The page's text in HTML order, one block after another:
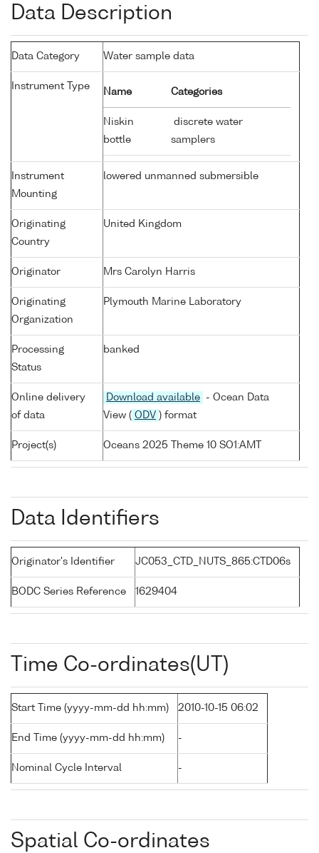
Data Description
Data Category Water sample data
Instrument Type
Name Categories
Niskin
bottle
discrete water
samplers
Instrument
Mounting
lowered unmanned submersible
Originating
Country
United Kingdom
Originator Mrs Carolyn Harris
Originating
Organization
Plymouth Marine Laboratory
Processing
Status
banked
Online delivery
of data
Download available
- Ocean Data
View ( ODV ) format
Project(s) Oceans 2025 Theme 10 SO1:AMT
Data Identifiers
Originator's Identifier JC053_CTD_NUTS_865:CTD06s
BODC Series Reference 1629404
Time Co-ordinates(UT)
Start Time (yyyy-mm-dd hh:mm) 2010-10-15 06:02
End Time (yyyy-mm-dd hh:mm) -
Nominal Cycle Interval -
Spatial Co-ordinates